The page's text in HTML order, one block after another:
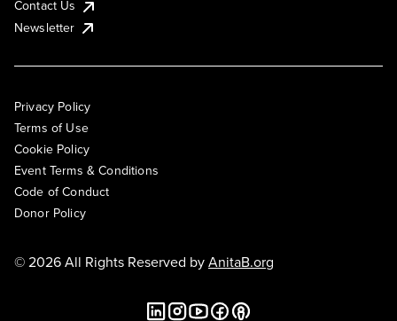
Contact Us
Newsletter
Privacy Policy
Terms of Use
Cookie Policy
Event Terms & Conditions
Code of Conduct
Donor Policy
© 2026 All Rights Reserved byAnitaB.org